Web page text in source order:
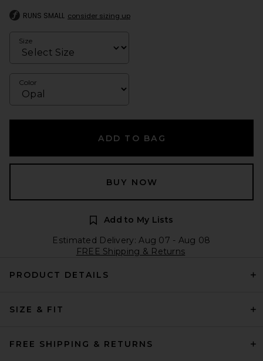
RUNS SMALL consider sizing up
Size
Color
ADD TO BAG
BUY NOW
Add to My Lists
Estimated Delivery: Aug 07 - Aug 08
FREE Shipping & Returns
PRODUCT DETAILS
SIZE & FIT
FREE SHIPPING & RETURNS